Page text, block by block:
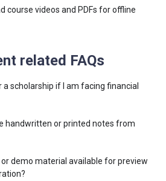
course videos and PDFs for offline
related FAQs
a scholarship if I am facing financial
handwritten or printed notes from
demo material available for preview